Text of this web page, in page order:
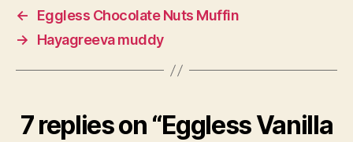
←
Eggless Chocolate Nuts Muffin
→
Hayagreeva muddy
7 replies on “Eggless Vanilla